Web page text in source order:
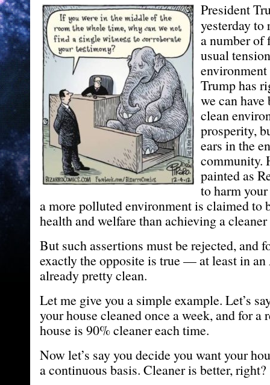
President
yesterday to
a number of
usual
Trump has
we can
clean
prosperity,
ears in the
community.
painted as
to harm
a more polluted environment is claimed to
health and welfare than achieving a
But such assertions must be rejected, and
exactly the opposite is true — at least in
already pretty clean.
Let me give you a simple example. Let’s
your house cleaned once a week, and for a
house is 90% cleaner each time.
Now let’s say you decide you want your
a continuous basis. Cleaner is better, right?